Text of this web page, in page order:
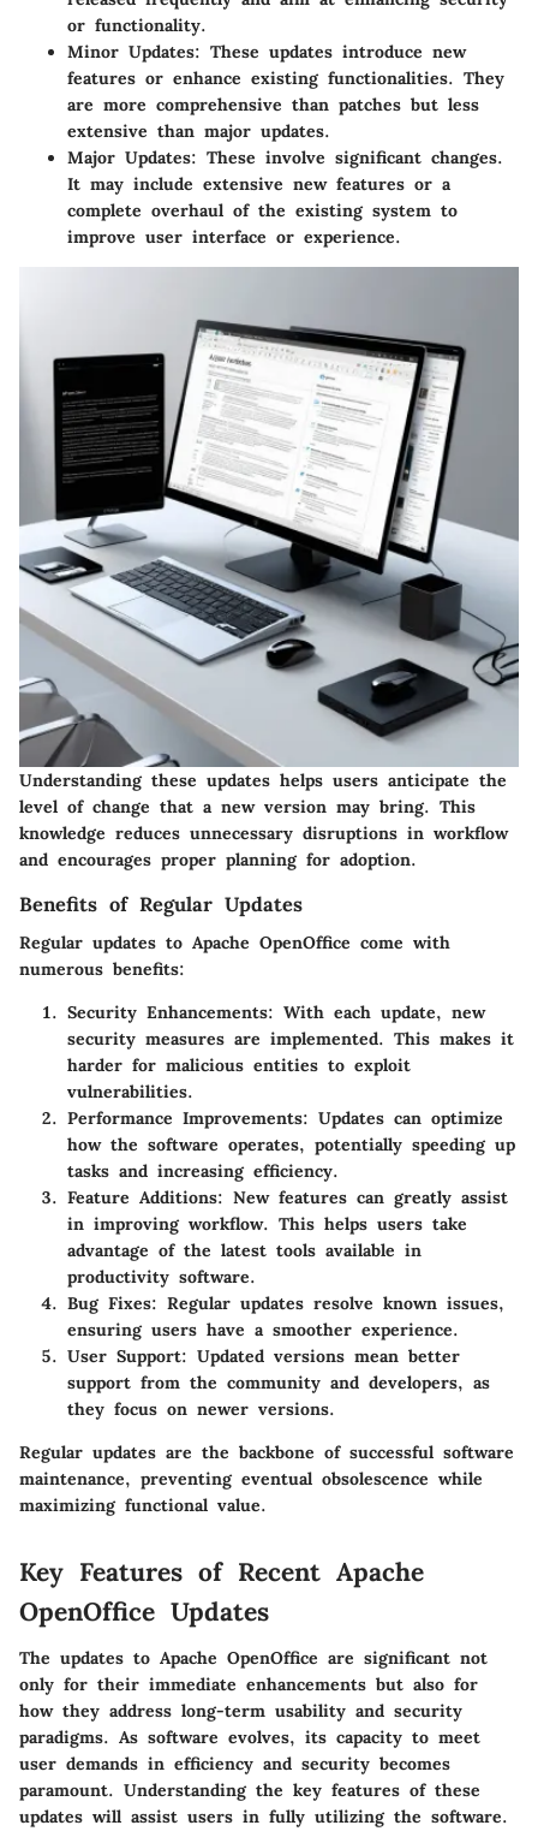
or functionality.
Minor Updates: These updates introduce new
features or enhance existing functionalities. They
are more comprehensive than patches but less
extensive than major updates.
Major Updates: These involve significant changes.
It may include extensive new features or a
complete overhaul of the existing system to
improve user interface or experience.
Understanding these updates helps users anticipate the
level of change that a new version may bring. This
knowledge reduces unnecessary disruptions in workflow
and encourages proper planning for adoption.
Benefits of Regular Updates
Regular updates to Apache OpenOffice come with
numerous benefits:
Security Enhancements: With each update, new
security measures are implemented. This makes it
harder for malicious entities to exploit
vulnerabilities.
Performance Improvements: Updates can optimize
how the software operates, potentially speeding up
tasks and increasing efficiency.
Feature Additions: New features can greatly assist
in improving workflow. This helps users take
advantage of the latest tools available in
productivity software.
Bug Fixes: Regular updates resolve known issues,
ensuring users have a smoother experience.
User Support: Updated versions mean better
support from the community and developers, as
they focus on newer versions.
Regular updates are the backbone of successful software
maintenance, preventing eventual obsolescence while
maximizing functional value.
Key Features of Recent Apache
OpenOffice Updates
The updates to Apache OpenOffice are significant not
only for their immediate enhancements but also for
how they address long-term usability and security
paradigms. As software evolves, its capacity to meet
user demands in efficiency and security becomes
paramount. Understanding the key features of these
updates will assist users in fully utilizing the software.